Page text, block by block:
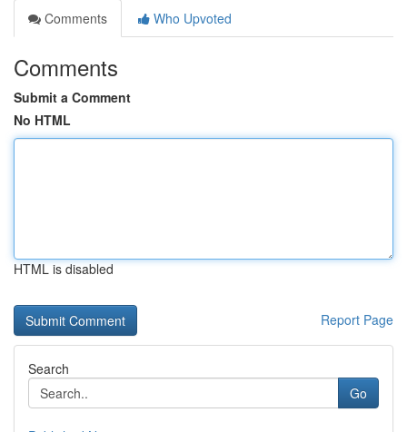
Comments
Who Upvoted
Comments
Submit a Comment
No HTML
HTML is disabled
Report Page
Search
Go